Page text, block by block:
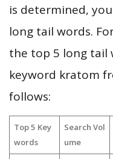
is determined,
long tail words.
the top 5 long tail
keyword kratom
follows:
Top 5 Key
words
Search Vol
ume